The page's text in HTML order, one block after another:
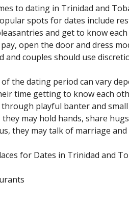
to dating in Trinidad and
spots for dates include
and get to know
open the door and dress
and couples should use
the dating period can vary
time getting to know each
playful banter and
may hold hands, share
they may talk of marriage
for Dates in Trinidad and